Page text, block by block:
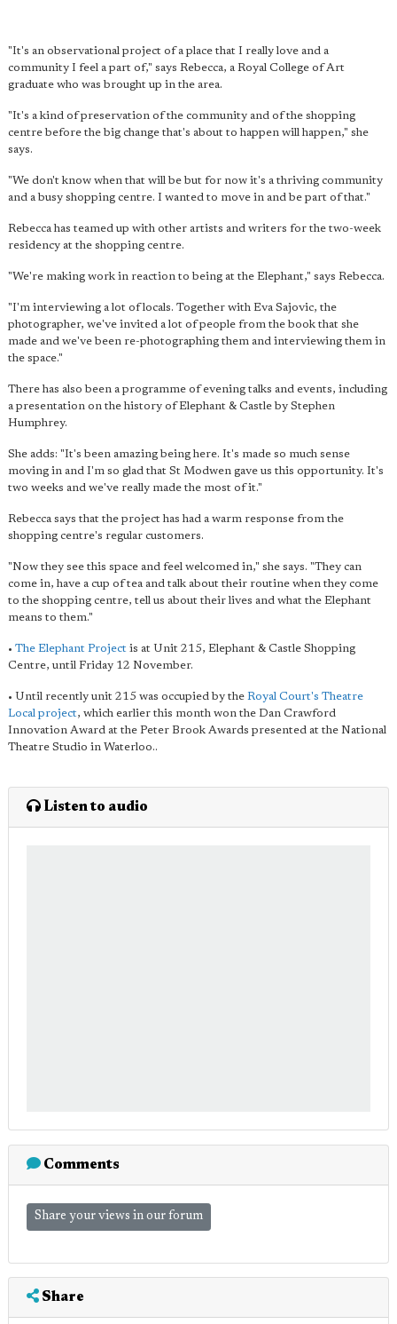
"It's an observational project of a place that I really love and a
community I feel a part of," says Rebecca, a Royal College of Art
graduate who was brought up in the area.
"It's a kind of preservation of the community and of the shopping
centre before the big change that's about to happen will happen," she
says.
"We don't know when that will be but for now it's a thriving community
and a busy shopping centre. I wanted to move in and be part of that."
Rebecca has teamed up with other artists and writers for the two-week
residency at the shopping centre.
"We're making work in reaction to being at the Elephant," says Rebecca.
"I'm interviewing a lot of locals. Together with Eva Sajovic, the
photographer, we've invited a lot of people from the book that she
made and we've been re-photographing them and interviewing them in
the space."
There has also been a programme of evening talks and events, including
a presentation on the history of Elephant & Castle by Stephen
Humphrey.
She adds: "It's been amazing being here. It's made so much sense
moving in and I'm so glad that St Modwen gave us this opportunity. It's
two weeks and we've really made the most of it."
Rebecca says that the project has had a warm response from the
shopping centre's regular customers.
"Now they see this space and feel welcomed in," she says. "They can
come in, have a cup of tea and talk about their routine when they come
to the shopping centre, tell us about their lives and what the Elephant
means to them."
• The Elephant Project is at Unit 215, Elephant & Castle Shopping
Centre, until Friday 12 November.
• Until recently unit 215 was occupied by the Royal Court's Theatre
Local project, which earlier this month won the Dan Crawford
Innovation Award at the Peter Brook Awards presented at the National
Theatre Studio in Waterloo..
Listen to audio
Comments
Share your views in our forum
Share